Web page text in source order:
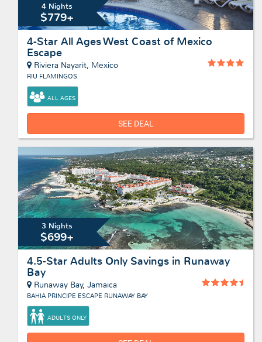
4 Nights
$779+
4-Star All Ages West Coast of Mexico
Escape
Riviera Nayarit, Mexico
RIU FLAMINGOS
ALL AGES
SEE DEAL
3 Nights
$699+
4.5-Star Adults Only Savings in Runaway
Bay
Runaway Bay, Jamaica
BAHIA PRINCIPE ESCAPE RUNAWAY BAY
ADULTS ONLY